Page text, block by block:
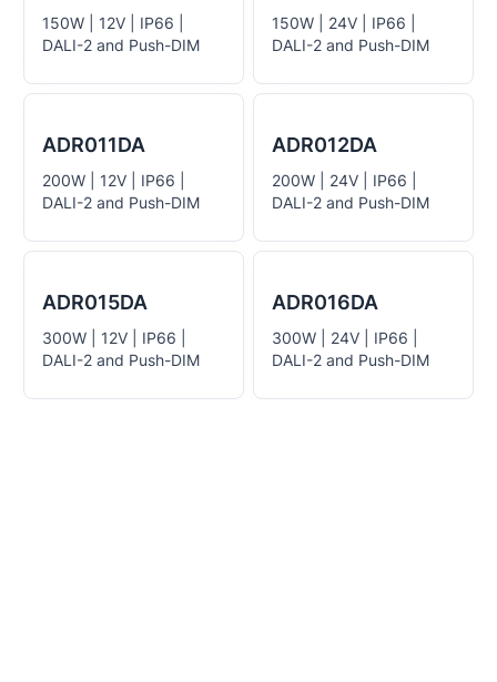
150W | 12V | IP66 |
DALI-2 and Push-DIM
150W | 24V | IP66 |
DALI-2 and Push-DIM
ADR011DA
200W | 12V | IP66 |
DALI-2 and Push-DIM
ADR012DA
200W | 24V | IP66 |
DALI-2 and Push-DIM
ADR015DA
300W | 12V | IP66 |
DALI-2 and Push-DIM
ADR016DA
300W | 24V | IP66 |
DALI-2 and Push-DIM